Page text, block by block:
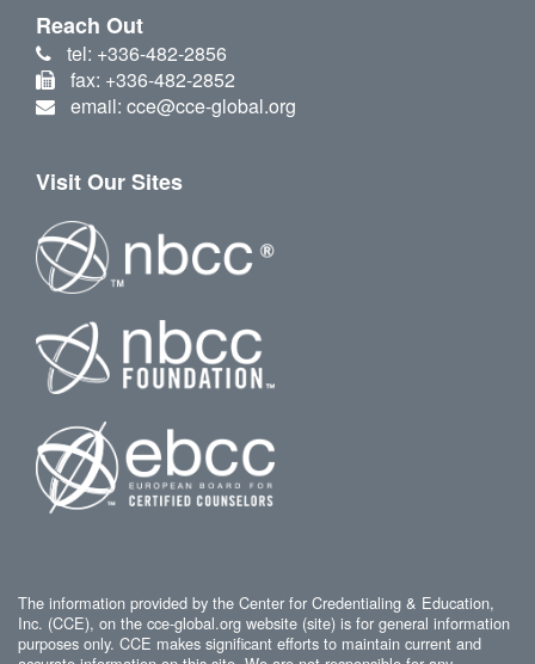
Reach Out
tel: +336-482-2856
fax: +336-482-2852
email: cce@cce-global.org
Visit Our Sites
The information provided by the Center for Credentialing & Education,
Inc. (CCE), on the cce-global.org website (site) is for general information
purposes only. CCE makes significant efforts to maintain current and